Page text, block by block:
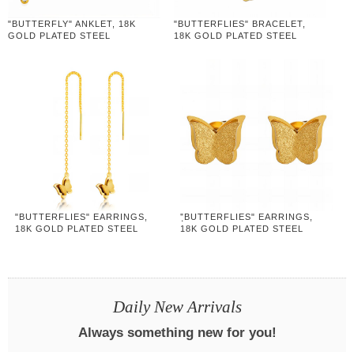
"BUTTERFLY" ANKLET, 18K
GOLD PLATED STEEL
"BUTTERFLIES" BRACELET,
18K GOLD PLATED STEEL
"BUTTERFLIES" EARRINGS,
18K GOLD PLATED STEEL
"ฺBUTTERFLIES" EARRINGS,
18K GOLD PLATED STEEL
Daily New Arrivals
Always something new for you!